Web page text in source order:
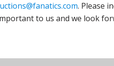
. Please
to us and we look